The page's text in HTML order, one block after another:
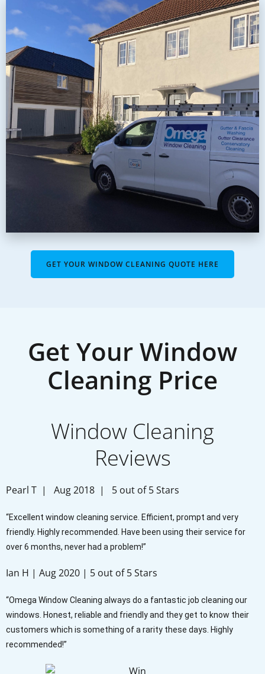
GET YOUR WINDOW CLEANING QUOTE HERE
Get Your Window
Cleaning Price
Window Cleaning
Reviews
Pearl T | Aug 2018 | 5 out of 5 Stars
“Excellent window cleaning service. Efficient, prompt and very
friendly. Highly recommended. Have been using their service for
over 6 months, never had a problem!”
Ian H | Aug 2020 | 5 out of 5 Stars
“Omega Window Cleaning always do a fantastic job cleaning our
windows. Honest, reliable and friendly and they get to know their
customers which is something of a rarity these days. Highly
recommended!”